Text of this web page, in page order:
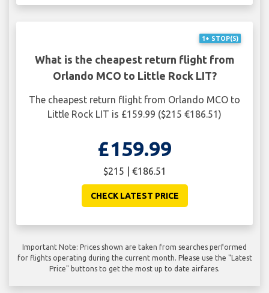
1+ STOP(S)
What is the cheapest return flight from
Orlando MCO to Little Rock LIT?
The cheapest return flight from Orlando MCO to
Little Rock LIT is £159.99 ($215 €186.51)
£159.99
$215 | €186.51
CHECK LATEST PRICE
Important Note: Prices shown are taken from searches performed
for flights operating during the current month. Please use the "Latest
Price" buttons to get the most up to date airfares.